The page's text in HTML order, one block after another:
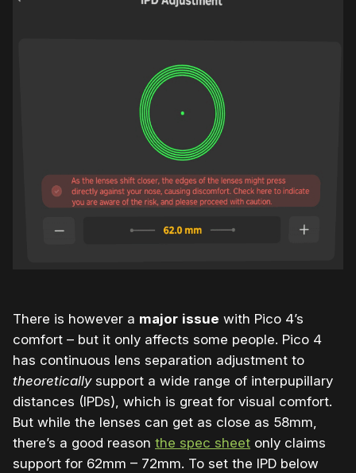
There is however a major issue with Pico 4’s
comfort – but it only affects some people. Pico 4
has continuous lens separation adjustment to
theoreticallysupport a wide range of interpupillary
distances (IPDs), which is great for visual comfort.
But while the lenses can get as close as 58mm,
there’s a good reason the spec sheet only claims
support for 62mm – 72mm. To set the IPD below